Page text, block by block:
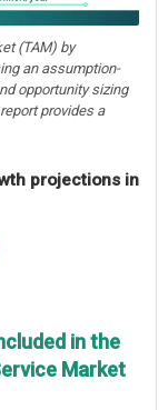
(TAM) by
an assumption-
opportunity sizing
provides a
projections in
in the
Market